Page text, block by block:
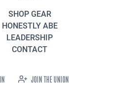
SHOP GEAR
HONESTLY ABE
LEADERSHIP
CONTACT
JOIN THE UNION